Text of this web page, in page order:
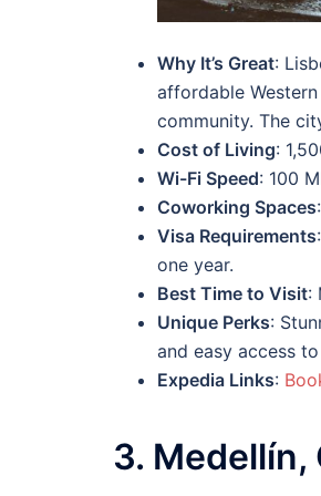
Why It’s Great:
affordable
community. The
Cost of Living:
Wi-Fi Speed: 100
Coworking Spaces
Visa Requirements
one year.
Best Time to Visit:
Unique Perks:
and easy access
Expedia Links:
3. Medellín,